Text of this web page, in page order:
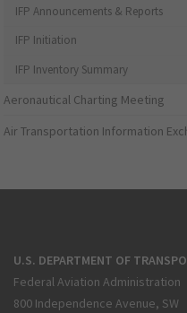
IFP Announcements & Reports
IFP Initiation
IFP Inventory Summary
Aeronautical Charting Meeting
Air Transportation Information
U.S. DEPARTMENT OF
Federal Aviation Administration
800 Independence Avenue, SW